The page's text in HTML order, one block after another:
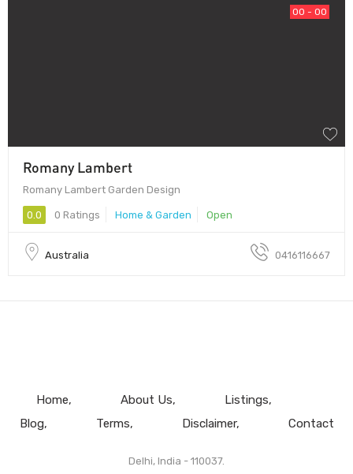
00 - 00
Romany Lambert
Romany Lambert Garden Design
0.0 0 Ratings Home & Garden Open
Australia 0416116667
Home About Us
Listings
Blog
Terms Disclaimer Contact
Delhi, India - 110037.